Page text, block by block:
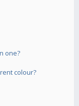
one?
colour?